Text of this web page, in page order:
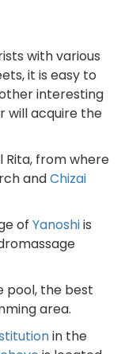
with various
it is easy to
interesting
will acquire the
from where
andChizai
of Yanoshiis
pool, the best
area.
in the